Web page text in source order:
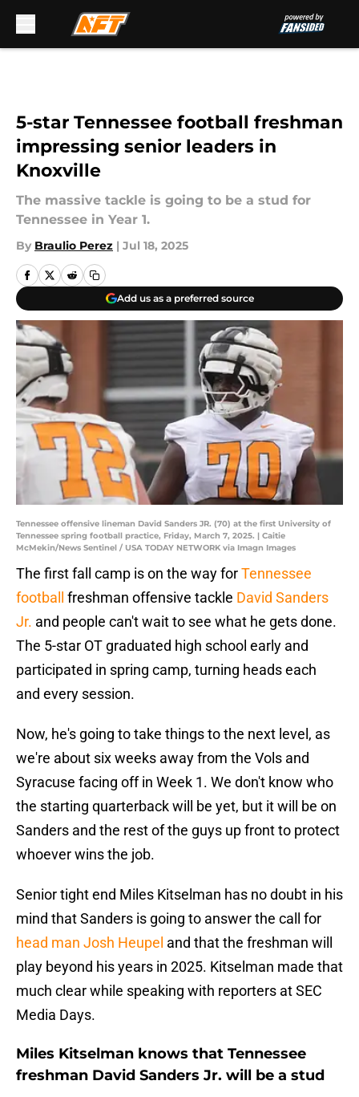
5-star Tennessee football freshman
impressing senior leaders in
Knoxville
The massive tackle is going to be a stud for
Tennessee in Year 1.
By Braulio Perez | Jul 18, 2025
Add us as a preferred source
Tennessee offensive lineman David Sanders JR. (70) at the first University of
Tennessee spring football practice, Friday, March 7, 2025. | Caitie
McMekin/News Sentinel / USA TODAY NETWORK via Imagn Images
The first fall camp is on the way forTennessee
football
freshman offensive tackle David Sanders
Jr. and people can't wait to see what he gets done.
The 5-star OT graduated high school early and
participated in spring camp, turning heads each
and every session.
Now, he's going to take things to the next level, as
we're about six weeks away from the Vols and
Syracuse facing off in Week 1. We don't know who
the starting quarterback will be yet, but it will be on
Sanders and the rest of the guys up front to protect
whoever wins the job.
Senior tight end Miles Kitselman has no doubt in his
mind that Sanders is going to answer the call for
head man Josh Heupel and that the freshman will
play beyond his years in 2025. Kitselman made that
much clear while speaking with reporters at SEC
Media Days.
Miles Kitselman knows that Tennessee
freshman David Sanders Jr. will be a stud